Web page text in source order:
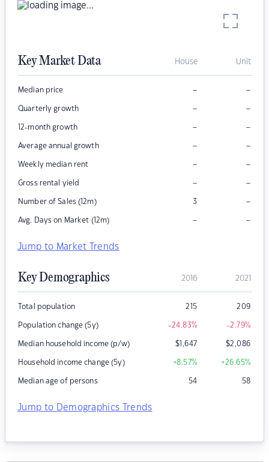
Key Market Data House Unit
Median price – –
Quarterly growth – –
12-month growth – –
Average annual growth – –
Weekly median rent – –
Gross rental yield – –
Number of Sales (12m) 3 –
Avg. Days on Market (12m) – –
Jump to Market Trends
Key Demographics 2016 2021
Total population 215 209
Population change (5y) -24.83% -2.79%
Median household income (p/w) $1,647 $2,086
Household income change (5y) +8.57% +26.65%
Median age of persons 54 58
Jump to Demographics Trends